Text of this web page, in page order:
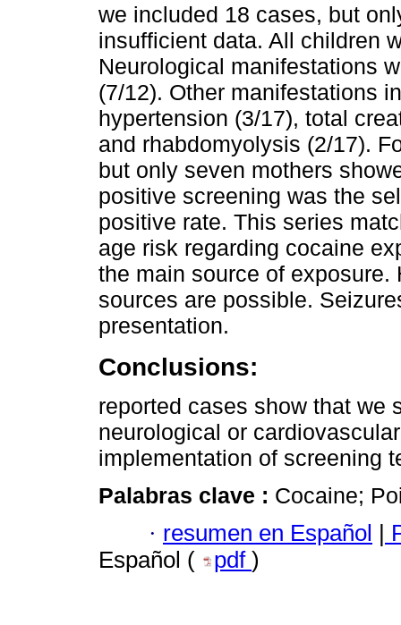
we included 18 cases, but
insufficient data. All children
Neurological manifestations
(7/12). Other manifestations
hypertension (3/17), total
and rhabdomyolysis (2/17).
but only seven mothers
positive screening was the
positive rate. This series
age risk regarding cocaine
the main source of exposure.
sources are possible.
presentation.
Conclusions:
reported cases show that we
neurological or
implementation of screening
Palabras clave : Cocaine;
· resumen en Español
Español (
pdf )